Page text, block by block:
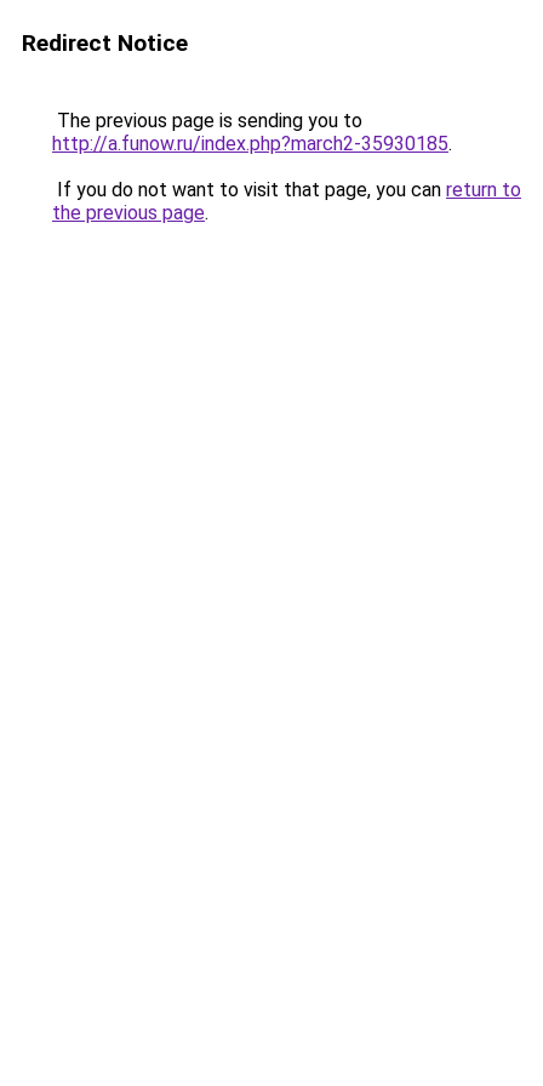
Redirect Notice
The previous page is sending you to
http://a.funow.ru/index.php?march2-35930185.
If you do not want to visit that page, you can return to
the previous page.